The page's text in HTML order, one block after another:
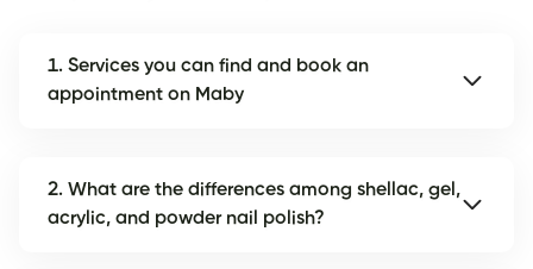
1. Services you can find and book an
appointment on Maby
2. What are the differences among shellac, gel,
acrylic, and powder nail polish?